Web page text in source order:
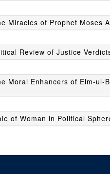
Miracles of Prophet Moses
Review of Justice
Moral Enhancers of Elm-ul-
of Woman in Political